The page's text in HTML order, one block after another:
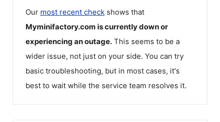
Our most recent check shows that
Myminifactory.com is currently down or
experiencing an outage. This seems to be a
wider issue, not just on your side. You can try
basic troubleshooting, but in most cases, it's
best to wait while the service team resolves it.